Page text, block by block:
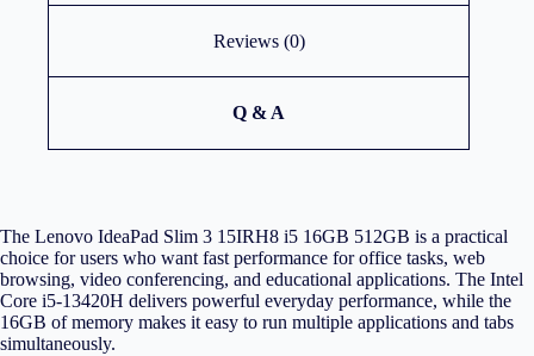
Reviews (0)
Q & A
The Lenovo IdeaPad Slim 3 15IRH8 i5 16GB 512GB is a practical
choice for users who want fast performance for office tasks, web
browsing, video conferencing, and educational applications. The Intel
Core i5-13420H delivers powerful everyday performance, while the
16GB of memory makes it easy to run multiple applications and tabs
simultaneously.